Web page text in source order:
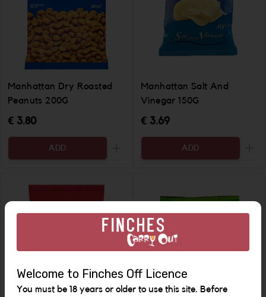
Manhattan Dry Roasted
Peanuts 200G
€ 3.80
ADD
Increase the quantity to be added
Manhattan Salt And
Vinegar 150G
€ 3.69
ADD
Welcome to Finches Off Licence
You must be 18 years or older to use this site. Before